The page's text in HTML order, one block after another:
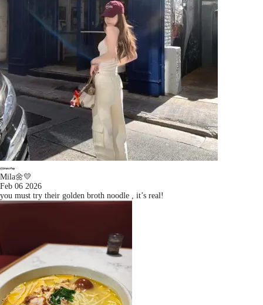
Mila🌼💛
Feb 06 2026
you must try their golden broth noodle , it’s real!